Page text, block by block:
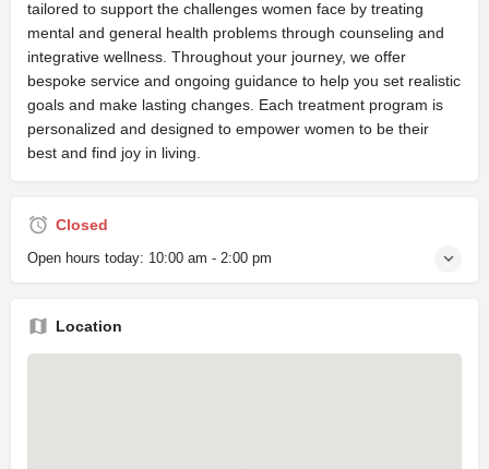
tailored to support the challenges women face by treating
mental and general health problems through counseling and
integrative wellness. Throughout your journey, we offer
bespoke service and ongoing guidance to help you set realistic
goals and make lasting changes. Each treatment program is
personalized and designed to empower women to be their
best and find joy in living.
Closed
Open hours today: 10:00 am - 2:00 pm
Location